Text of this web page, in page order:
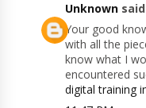
Unknown
Your good
with all the
know what I
encountered
digital training